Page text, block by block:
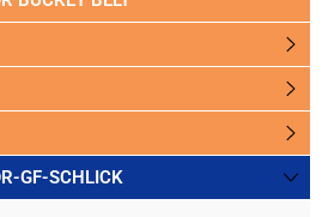
GF-SCHLICK